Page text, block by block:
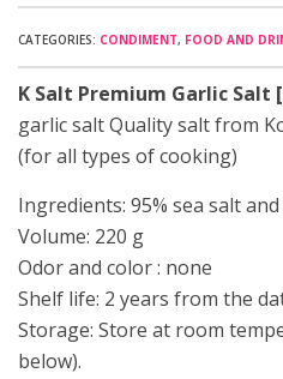
CATEGORIES: CONDIMENT, FOOD AND
K Salt Premium Garlic Salt
garlic salt Quality salt from
(for all types of cooking)
Ingredients: 95% sea salt
Volume: 220 g
Odor and color : none
Shelf life: 2 years from the
Storage: Store at room
below).